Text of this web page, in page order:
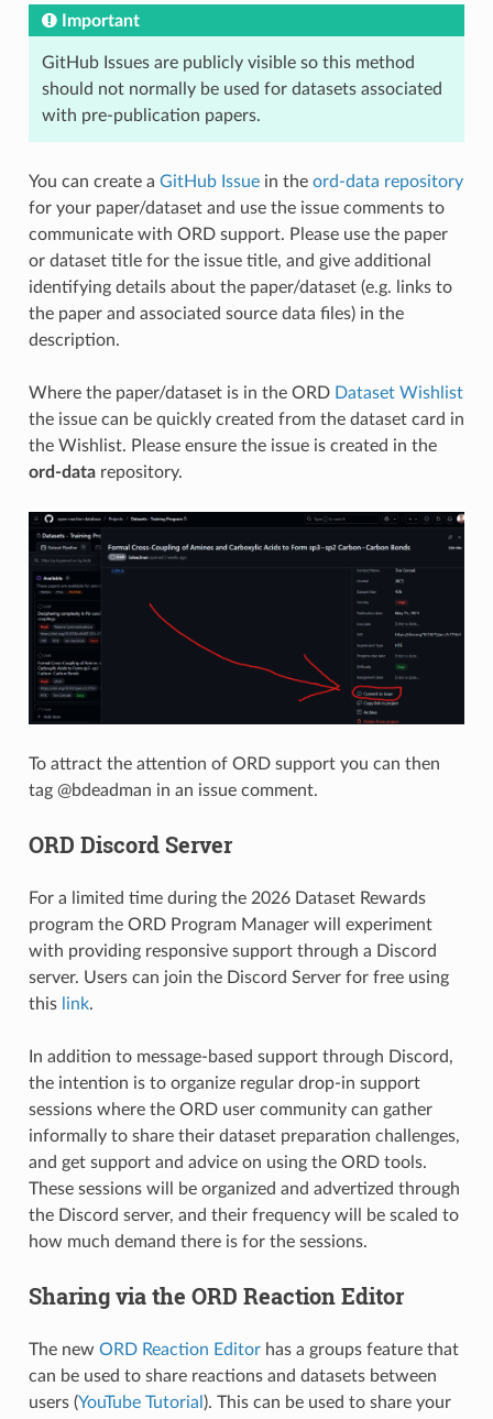
Important
GitHub Issues are publicly visible so this method
should not normally be used for datasets associated
with pre-publication papers.
You can create a GitHub Issuein the ord-data repository
for your paper/dataset and use the issue comments to
communicate with ORD support. Please use the paper
or dataset title for the issue title, and give additional
identifying details about the paper/dataset (e.g. links to
the paper and associated source data files) in the
description.
Where the paper/dataset is in the ORD Dataset Wishlist
the issue can be quickly created from the dataset card in
the Wishlist. Please ensure the issue is created in the
ord-datarepository.
To attract the attention of ORD support you can then
tag @bdeadman in an issue comment.
ORD Discord Server
For a limited time during the 2026 Dataset Rewards
program the ORD Program Manager will experiment
with providing responsive support through a Discord
server. Users can join the Discord Server for free using
this link.
In addition to message-based support through Discord,
the intention is to organize regular drop-in support
sessions where the ORD user community can gather
informally to share their dataset preparation challenges,
and get support and advice on using the ORD tools.
These sessions will be organized and advertized through
the Discord server, and their frequency will be scaled to
how much demand there is for the sessions.
Sharing via the ORD Reaction Editor
The new ORD Reaction Editorhas a groups feature that
can be used to share reactions and datasets between
users (YouTube Tutorial ). This can be used to share your